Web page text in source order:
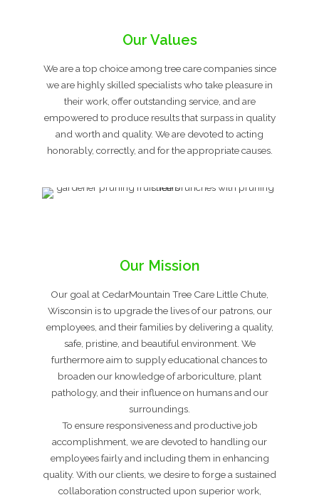
Our Values
We are a top choice among tree care companies since
we are highly skilled specialists who take pleasure in
their work, offer outstanding service, and are
empowered to produce results that surpass in quality
and worth and quality. We are devoted to acting
honorably, correctly, and for the appropriate causes.
Our Mission
Our goal at CedarMountain Tree Care Little Chute,
Wisconsin is to upgrade the lives of our patrons, our
employees, and their families by delivering a quality,
safe, pristine, and beautiful environment. We
furthermore aim to supply educational chances to
broaden our knowledge of arboriculture, plant
pathology, and their influence on humans and our
surroundings.
To ensure responsiveness and productive job
accomplishment, we are devoted to handling our
employees fairly and including them in enhancing
quality. With our clients, we desire to forge a sustained
collaboration constructed upon superior work,